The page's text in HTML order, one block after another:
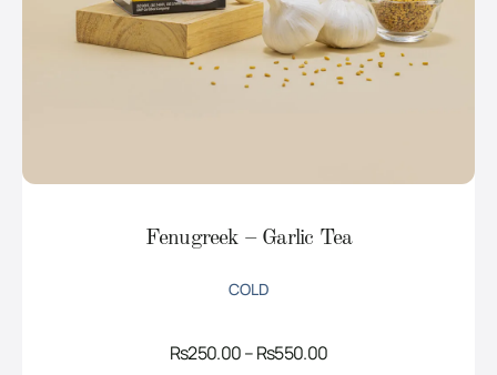
Fenugreek – Garlic Tea
COLD
Rs250.00–Rs550.00Price